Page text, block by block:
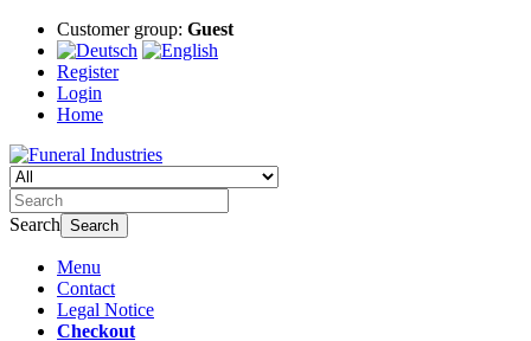
Customer group: Guest
Register
Login
Home
Search Search
Menu
Contact
Legal Notice
Checkout